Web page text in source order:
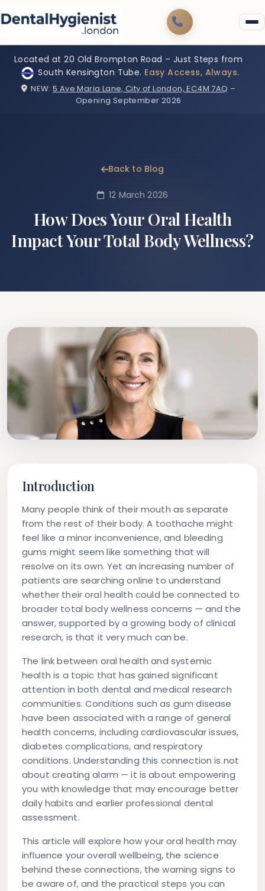
Located at 20 Old Brompton Road – Just Steps from
South Kensington Tube. Easy Access, Always.
NEW: 5 Ave Maria Lane, City of London, EC4M 7AQ –
Opening September 2026
Back to Blog
12 March 2026
How Does Your Oral Health
Impact Your Total Body Wellness?
Introduction
Many people think of their mouth as separate
from the rest of their body. A toothache might
feel like a minor inconvenience, and bleeding
gums might seem like something that will
resolve on its own. Yet an increasing number of
patients are searching online to understand
whether theiroral health could be connected to
broader total body wellness concerns — and the
answer, supported by a growing body of clinical
research, is that it very much can be.
The link between oral health and systemic
health is a topic that has gained significant
attention in both dental and medical research
communities. Conditions such as gum disease
have been associated with a range of general
health concerns, including cardiovascular issues,
diabetes complications, and respiratory
conditions. Understanding this connection is not
about creating alarm — it is about empowering
you with knowledge that may encourage better
daily habits and earlier professional dental
assessment.
This article will explore how your oral health may
influence your overall wellbeing, the science
behind these connections, the warning signs to
be aware of, and the practical steps you can